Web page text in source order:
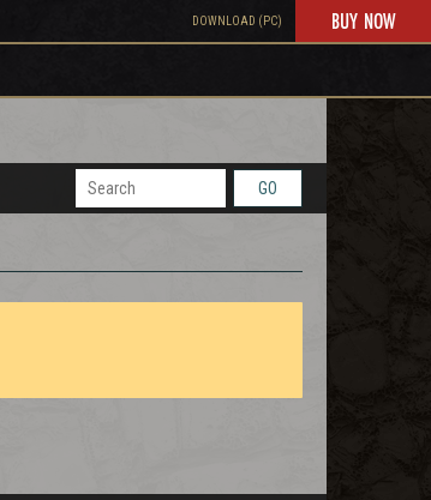
DOWNLOAD (PC) BUY NOW
GO